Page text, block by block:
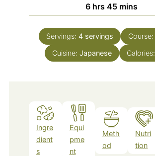
6hours
hrs 45minutes
mins
Servings: 4 servings Course:
Cuisine: Japanese Calories:
Ingre
dient
s
Equi
pme
nt
Meth
od
Nutri
tion